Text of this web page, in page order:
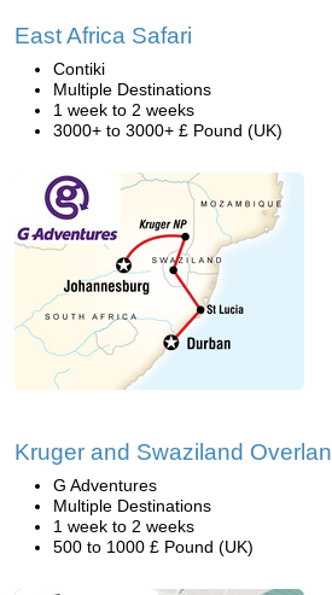
East Africa Safari
Contiki
Multiple Destinations
1 week to 2 weeks
3000+ to 3000+ £ Pound (UK)
Kruger and Swaziland
G Adventures
Multiple Destinations
1 week to 2 weeks
500 to 1000 £ Pound (UK)